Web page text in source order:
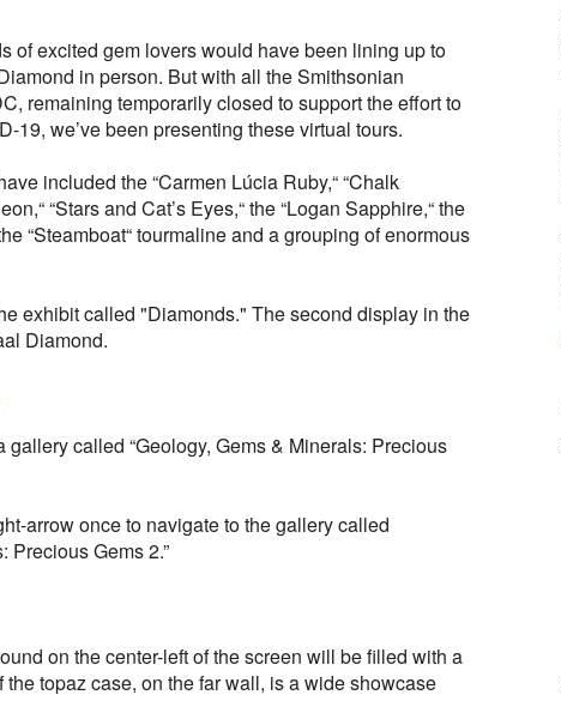
of excited gem lovers would have been lining up to
in person. But with all the Smithsonian
remaining temporarily closed to support the effort to
19, we’ve been presenting these virtual tours.
included the “Carmen Lúcia Ruby,“ “Chalk
“Stars and Cat’s Eyes,“ the “Logan Sapphire,“ the
“Steamboat“ tourmaline and a grouping of enormous
exhibit called "Diamonds." The second display in the
Diamond.
called “Geology, Gems & Minerals: Precious
arrow once to navigate to the gallery called
Precious Gems 2.”
on the center-left of the screen will be filled with a
the topaz case, on the far wall, is a wide showcase